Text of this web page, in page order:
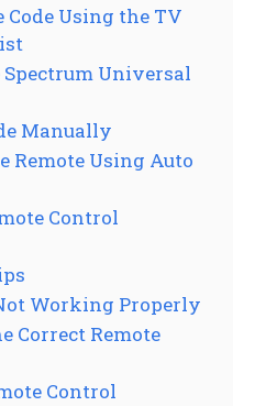
Using the TV
Universal
Manually
Remote Using Auto
Control
Working Properly
Correct Remote
Control